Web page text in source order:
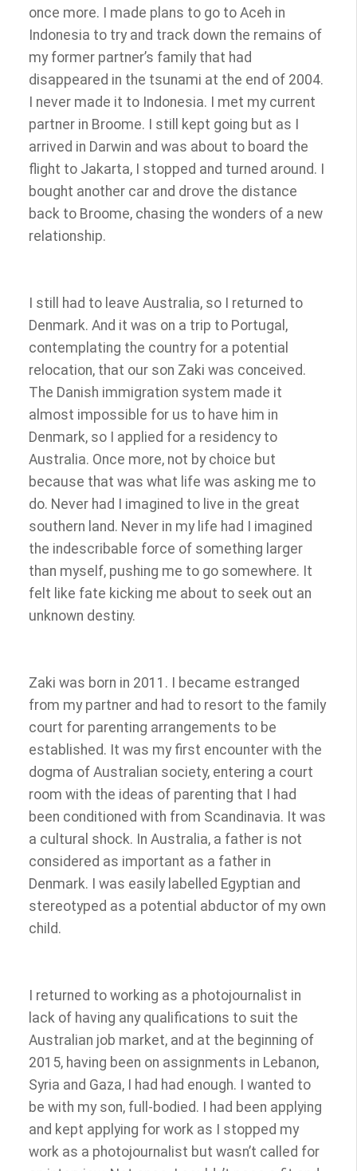
once more. I made plans to go to Aceh in
Indonesia to try and track down the remains of
my former partner’s family that had
disappeared in the tsunami at the end of 2004.
I never made it to Indonesia. I met my current
partner in Broome. I still kept going but as I
arrived in Darwin and was about to board the
flight to Jakarta, I stopped and turned around. I
bought another car and drove the distance
back to Broome, chasing the wonders of a new
relationship.
I still had to leave Australia, so I returned to
Denmark. And it was on a trip to Portugal,
contemplating the country for a potential
relocation, that our son Zaki was conceived.
The Danish immigration system made it
almost impossible for us to have him in
Denmark, so I applied for a residency to
Australia. Once more, not by choice but
because that was what life was asking me to
do. Never had I imagined to live in the great
southern land. Never in my life had I imagined
the indescribable force of something larger
than myself, pushing me to go somewhere. It
felt like fate kicking me about to seek out an
unknown destiny.
Zaki was born in 2011. I became estranged
from my partner and had to resort to the family
court for parenting arrangements to be
established. It was my first encounter with the
dogma of Australian society, entering a court
room with the ideas of parenting that I had
been conditioned with from Scandinavia. It was
a cultural shock. In Australia, a father is not
considered as important as a father in
Denmark. I was easily labelled Egyptian and
stereotyped as a potential abductor of my own
child.
I returned to working as a photojournalist in
lack of having any qualifications to suit the
Australian job market, and at the beginning of
2015, having been on assignments in Lebanon,
Syria and Gaza, I had had enough. I wanted to
be with my son, full-bodied. I had been applying
and kept applying for work as I stopped my
work as a photojournalist but wasn’t called for